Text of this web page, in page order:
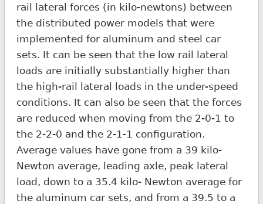
rail lateral forces (in kilo-newtons) between
the distributed power models that were
implemented for aluminum and steel car
sets. It can be seen that the low rail lateral
loads are initially substantially higher than
the high-rail lateral loads in the under-speed
conditions. It can also be seen that the forces
are reduced when moving from the 2-0-1 to
the 2-2-0 and the 2-1-1 configuration.
Average values have gone from a 39 kilo-
Newton average, leading axle, peak lateral
load, down to a 35.4 kilo- Newton average for
the aluminum car sets, and from a 39.5 to a